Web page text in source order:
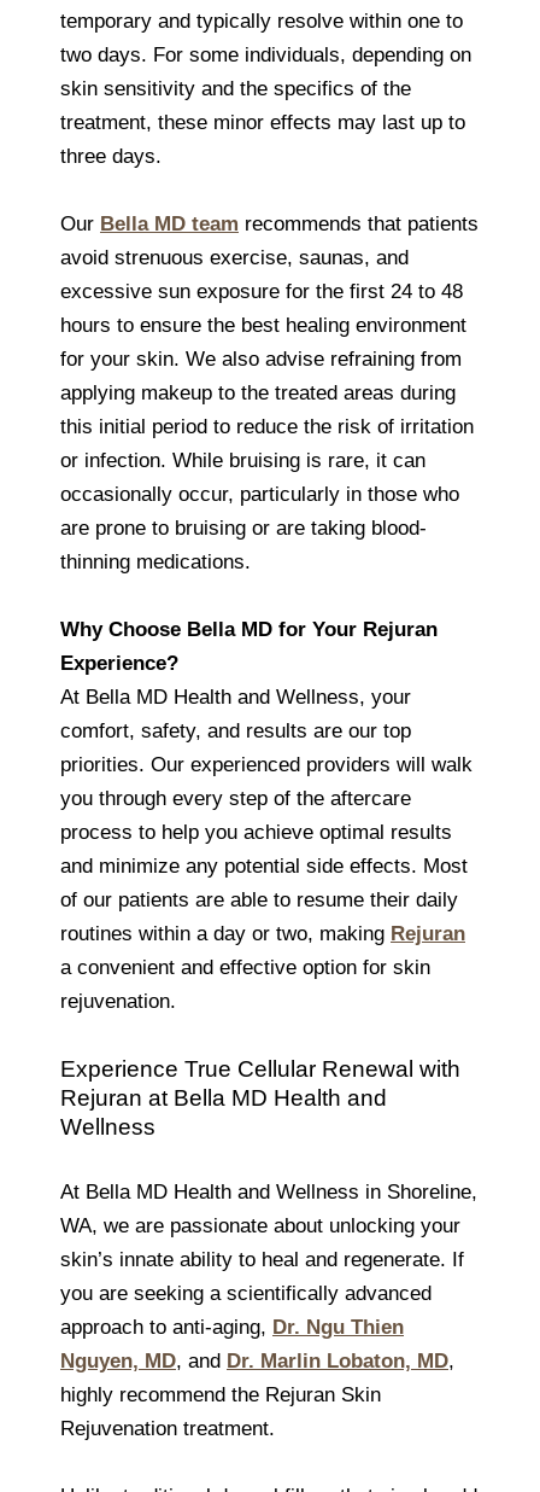
temporary and typically resolve within one to
two days. For some individuals, depending on
skin sensitivity and the specifics of the
treatment, these minor effects may last up to
three days.
Our Bella MD team recommends that patients
avoid strenuous exercise, saunas, and
excessive sun exposure for the first 24 to 48
hours to ensure the best healing environment
for your skin. We also advise refraining from
applying makeup to the treated areas during
this initial period to reduce the risk of irritation
or infection. While bruising is rare, it can
occasionally occur, particularly in those who
are prone to bruising or are taking blood-
thinning medications.
Why Choose Bella MD for Your Rejuran
Experience?
At Bella MD Health and Wellness, your
comfort, safety, and results are our top
priorities. Our experienced providers will walk
you through every step of the aftercare
process to help you achieve optimal results
and minimize any potential side effects. Most
of our patients are able to resume their daily
routines within a day or two, making Rejuran
a convenient and effective option for skin
rejuvenation.
Experience True Cellular Renewal with
Rejuran at Bella MD Health and
Wellness
At Bella MD Health and Wellness in Shoreline,
WA, we are passionate about unlocking your
skin’s innate ability to heal and regenerate. If
you are seeking a scientifically advanced
approach to anti-aging, Dr. Ngu Thien
Nguyen, MD, and Dr. Marlin Lobaton, MD,
highly recommend the Rejuran Skin
Rejuvenation treatment.